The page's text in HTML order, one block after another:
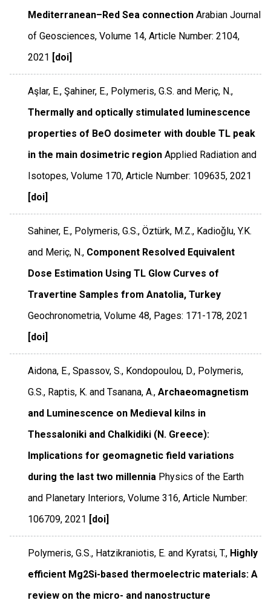
Mediterranean–Red Sea connection Arabian Journal
of Geosciences,Volume 14,Article Number: 2104,
2021 [doi]
Aşlar, E., Şahiner, E., Polymeris, G.S. and Meriç, N.,
Thermally and optically stimulated luminescence
properties of BeO dosimeter with double TL peak
in the main dosimetric region Applied Radiation and
Isotopes,Volume 170,Article Number: 109635,2021
[doi]
Sahiner, E., Polymeris, G.S., Öztürk, M.Z., Kadioǧlu, Y.K.
and Meriç, N., Component Resolved Equivalent
Dose Estimation Using TL Glow Curves of
Travertine Samples from Anatolia, Turkey
Geochronometria,Volume 48, Pages: 171-178,2021
[doi]
Aidona, E., Spassov, S., Kondopoulou, D., Polymeris,
G.S., Raptis, K. and Tsanana, A., Archaeomagnetism
and Luminescence on Medieval kilns in
Thessaloniki and Chalkidiki (N. Greece):
Implications for geomagnetic field variations
during the last two millennia Physics of the Earth
and Planetary Interiors,Volume 316,Article Number:
106709,2021 [doi]
Polymeris, G.S., Hatzikraniotis, E. and Kyratsi, T., Highly
efficient Mg2Si-based thermoelectric materials: A
review on the micro- and nanostructure